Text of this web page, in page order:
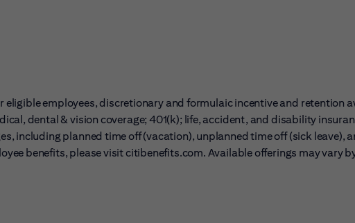
eligible employees, discretionary and formulaic incentive and retention
dental & vision coverage; 401(k); life, accident, and disability
including planned time off (vacation), unplanned time off (sick leave),
benefits, please visit citibenefits.com. Available offerings may vary